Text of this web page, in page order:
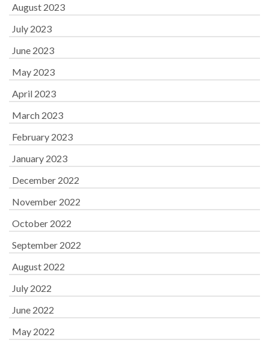
August 2023
July 2023
June 2023
May 2023
April 2023
March 2023
February 2023
January 2023
December 2022
November 2022
October 2022
September 2022
August 2022
July 2022
June 2022
May 2022